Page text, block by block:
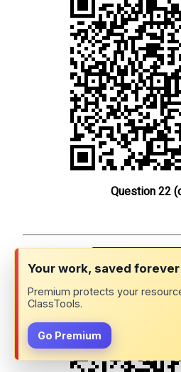
Your work, saved forever
Premium protects your
ClassTools.
Go Premium
Question 22